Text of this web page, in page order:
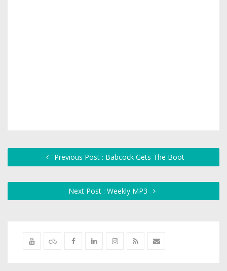
Previous Post : Babcock Gets The Boot
Next Post : Weekly MP3